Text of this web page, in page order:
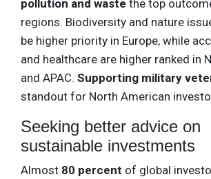
pollution and waste the top
regions. Biodiversity and nature
be higher priority in Europe, while
and healthcare are higher ranked in
and APAC. Supporting military
standout for North American
Seeking better advice on
sustainable investments
Almost 80 percent of global